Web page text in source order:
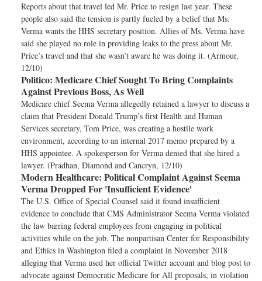
Reports about that travel led Mr. Price to resign last year. These
people also said the tension is partly fueled by a belief that Ms.
Verma wants the HHS secretary position. Allies of Ms. Verma have
said she played no role in providing leaks to the press about Mr.
Price’s travel and that she wasn’t aware he was doing it. (Armour,
12/10)
Politico: Medicare Chief Sought To Bring Complaints
Against Previous Boss, As Well
Medicare chief Seema Verma allegedly retained a lawyer to discuss a
claim that President Donald Trump’s first Health and Human
Services secretary, Tom Price, was creating a hostile work
environment, according to an internal 2017 memo prepared by a
HHS appointee. A spokesperson for Verma denied that she hired a
lawyer. (Pradhan, Diamond and Cancryn, 12/10)
Modern Healthcare: Political Complaint Against Seema
Verma Dropped For 'Insufficient Evidence'
The U.S. Office of Special Counsel said it found insufficient
evidence to conclude that CMS Administrator Seema Verma violated
the law barring federal employees from engaging in political
activities while on the job. The nonpartisan Center for Responsibility
and Ethics in Washington filed a complaint in November 2018
alleging that Verma used her official Twitter account and blog post to
advocate against Democratic Medicare for All proposals, in violation